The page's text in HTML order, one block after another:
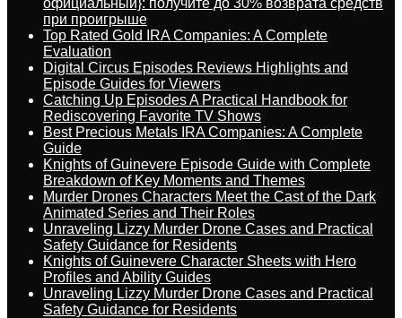
официальный}: получите до 30% возврата средств
при проигрыше
Top Rated Gold IRA Companies: A Complete
Evaluation
Digital Circus Episodes Reviews Highlights and
Episode Guides for Viewers
Catching Up Episodes A Practical Handbook for
Rediscovering Favorite TV Shows
Best Precious Metals IRA Companies: A Complete
Guide
Knights of Guinevere Episode Guide with Complete
Breakdown of Key Moments and Themes
Murder Drones Characters Meet the Cast of the Dark
Animated Series and Their Roles
Unraveling Lizzy Murder Drone Cases and Practical
Safety Guidance for Residents
Knights of Guinevere Character Sheets with Hero
Profiles and Ability Guides
Unraveling Lizzy Murder Drone Cases and Practical
Safety Guidance for Residents